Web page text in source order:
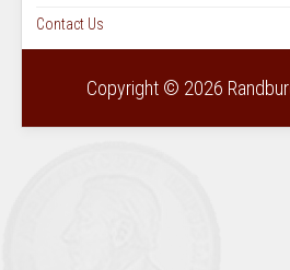
Contact Us
Copyright © 2026